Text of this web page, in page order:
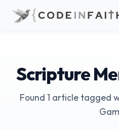
Scripture
Found 1 article tagged